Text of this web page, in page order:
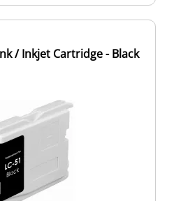
/ Inkjet Cartridge - Black